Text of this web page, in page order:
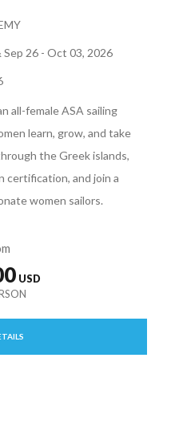
Sep 26 - Oct 03, 2026
all-female ASA sailing
learn, grow, and take
the Greek islands,
certification, and join a
women sailors.